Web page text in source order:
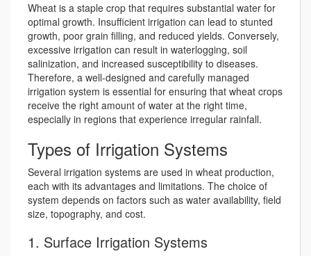
Wheat is a staple crop that requires substantial water for
optimal growth. Insufficient irrigation can lead to stunted
growth, poor grain filling, and reduced yields. Conversely,
excessive irrigation can result in waterlogging, soil
salinization, and increased susceptibility to diseases.
Therefore, a well-designed and carefully managed
irrigation system is essential for ensuring that wheat crops
receive the right amount of water at the right time,
especially in regions that experience irregular rainfall.
Types of Irrigation Systems
Several irrigation systems are used in wheat production,
each with its advantages and limitations. The choice of
system depends on factors such as water availability, field
size, topography, and cost.
1. Surface Irrigation Systems